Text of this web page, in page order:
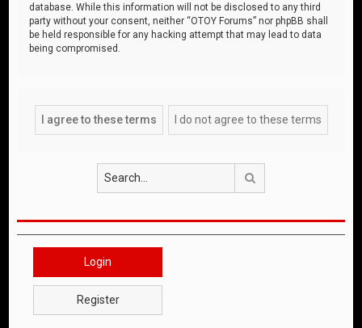
database. While this information will not be disclosed to any third
party without your consent, neither “OTOY Forums” nor phpBB shall
be held responsible for any hacking attempt that may lead to data
being compromised.
Login
Register